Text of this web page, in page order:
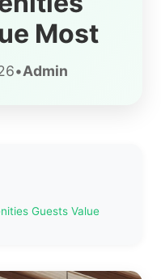
Most
•Admin
Guests Value